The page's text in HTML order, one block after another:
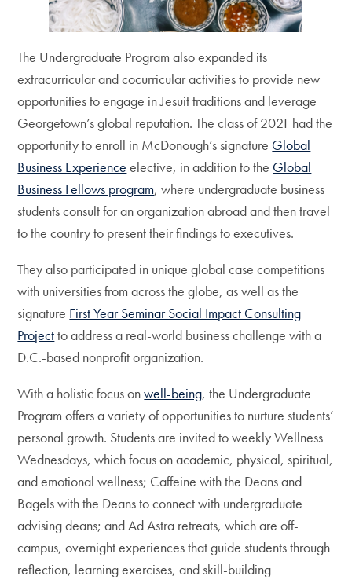
The Undergraduate Program also expanded its
extracurricular and cocurricular activities to provide new
opportunities to engage in Jesuit traditions and leverage
Georgetown’s global reputation. The class of 2021 had the
opportunity to enroll in McDonough’s signature Global
Business Experience elective, in addition to the Global
Business Fellows program, where undergraduate business
students consult for an organization abroad and then travel
to the country to present their findings to executives.
They also participated in unique global case competitions
with universities from across the globe, as well as the
signature First Year Seminar Social Impact Consulting
Projectto address a real-world business challenge with a
D.C.-based nonprofit organization.
With a holistic focus onwell-being, the Undergraduate
Program offers a variety of opportunities to nurture students’
personal growth. Students are invited to weekly Wellness
Wednesdays, which focus on academic, physical, spiritual,
and emotional wellness; Caffeine with the Deans and
Bagels with the Deans to connect with undergraduate
advising deans; and Ad Astra retreats, which are off-
campus, overnight experiences that guide students through
reflection, learning exercises, and skill-building